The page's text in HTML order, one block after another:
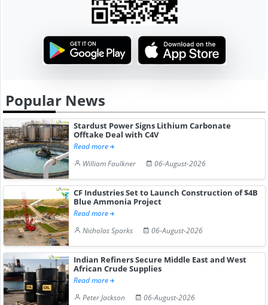
Popular News
Stardust Power Signs Lithium Carbonate
Offtake Deal with C4V
Read more
William Faulkner
06-August-2026
CF Industries Set to Launch Construction of $4B
Blue Ammonia Project
Read more
Nicholas Sparks
06-August-2026
Indian Refiners Secure Middle East and West
African Crude Supplies
Read more
Peter Jackson
06-August-2026